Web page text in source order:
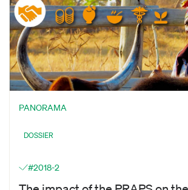
PANORAMA
DOSSIER
#2018-2